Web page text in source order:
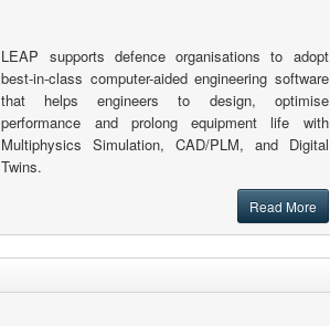
LEAP supports defence organisations to adopt
best-in-class computer-aided engineering software
that helps engineers to design, optimise
performance and prolong equipment life with
Multiphysics Simulation, CAD/PLM, and Digital
Twins.
Read More